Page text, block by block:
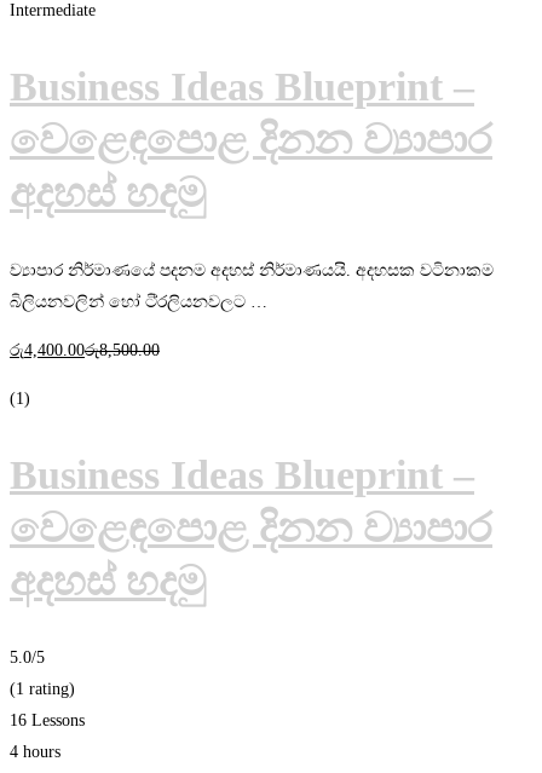
Intermediate
Business Ideas Blueprint –
වෙළෙඳපොළ දිනන ව්‍යාපාර
අදහස් හදමු
ව්‍යාපාර නිර්මාණයේ පදනම අදහස් නිර්මාණයයි. අදහසක වටිනාකම
බිලියනවලින් හෝ ටි්‍රලියනවලට …
රු4,400 .00රු8,500.00
(1)
Business Ideas Blueprint –
වෙළෙඳපොළ දිනන ව්‍යාපාර
අදහස් හදමු
5.0/5
(1 rating)
16 Lessons
4 hours